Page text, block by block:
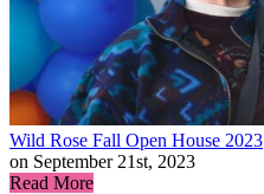
Wild Rose Fall Open House 2023
on September 21st, 2023
Read More